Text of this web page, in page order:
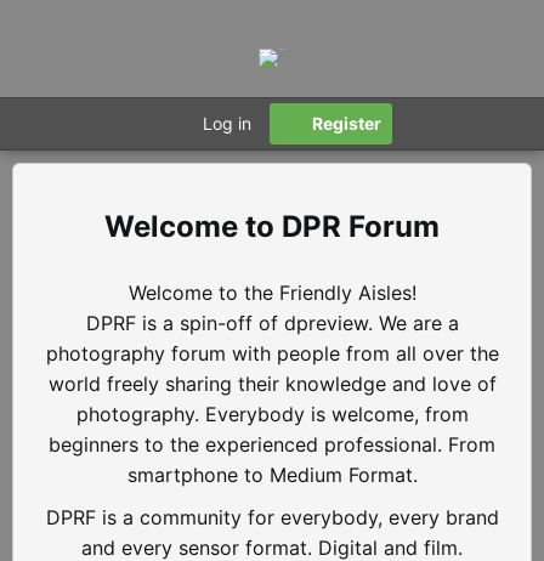
Log in Register
DPR Forum
Welcome to the Friendly Aisles!
DPRF is a spin-off of dpreview. We are a
photography forum with people from all over the
world freely sharing their knowledge and love of
photography. Everybody is welcome, from
beginners to the experienced professional. From
smartphone to Medium Format.
DPRF is a community for everybody, every brand
and every sensor format. Digital and film.